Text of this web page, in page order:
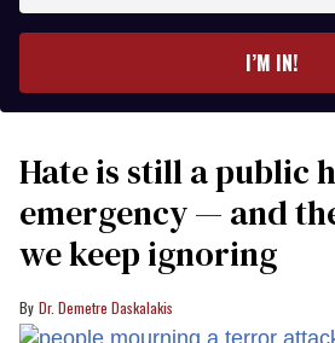
I’M IN!
Hate is still a public
emergency — and
we keep ignoring
Dr. Demetre Daskalakis